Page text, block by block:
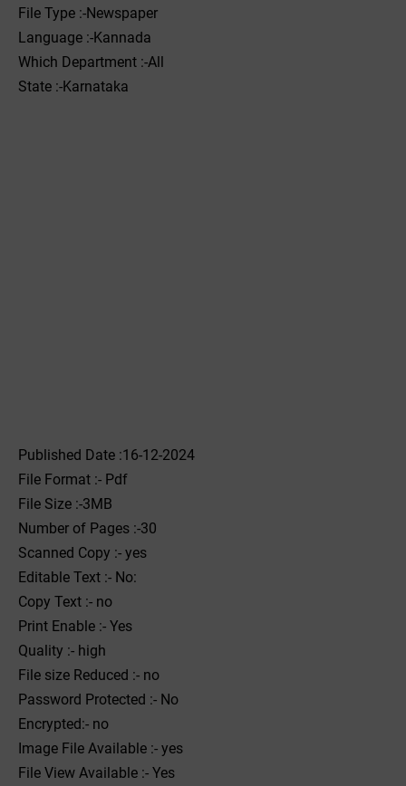
File Type :-Newspaper
Language :-Kannada
Which Department :-All
State :-Karnataka
Published Date :16-12-2024
File Format :- ‌Pdf
File Size :-3MB
Number of Pages :-30
Scanned Copy :- yes
Editable Text :- No:
Copy Text :- no
Print Enable :- Yes
Quality :- high
File size Reduced :- no
Password Protected :- No
Encrypted:- no
Image File Available :- yes
File View Available :- Yes